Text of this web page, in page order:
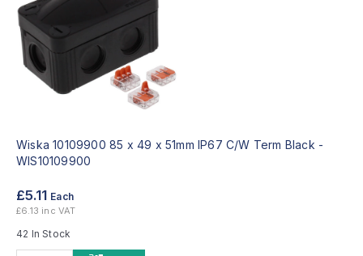
Wiska 10109900 85 x 49 x 51mm IP67 C/W Term Black -
WIS10109900
£5.11 Each
£6.13 inc VAT
42 In Stock